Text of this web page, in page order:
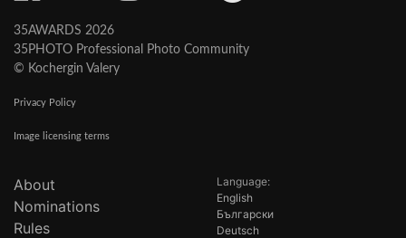
35AWARDS 2026
35PHOTO Professional Photo Community
© Kochergin Valery
Privacy Policy
Image licensing terms
About
Nominations
Rules
Language:
English
Български
Deutsch